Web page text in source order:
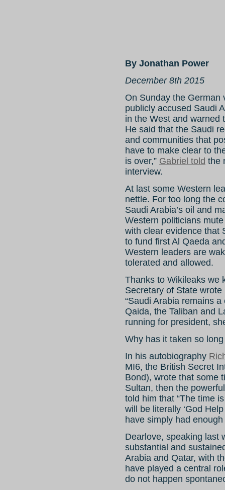
By Jonathan Power
December 8th 2015
On Sunday the German
publicly accused Saudi
in the West and warned
He said that the Saudi
and communities that
have to make clear to
is over,” Gabriel told the
interview.
At last some Western
nettle. For too long the
Saudi Arabia’s oil and
Western politicians
with clear evidence that
to fund first Al Qaeda
Western leaders are
tolerated and allowed.
Thanks to Wikileaks we
Secretary of State
“Saudi Arabia remains
Qaida, the Taliban and
running for president,
Why has it taken so
In his autobiography
MI6, the British Secret
Bond), wrote that some
Sultan, then the
told him that “The time
will be literally ‘God
have simply had enough
Dearlove, speaking last
substantial and
Arabia and Qatar, with
have played a central
do not happen